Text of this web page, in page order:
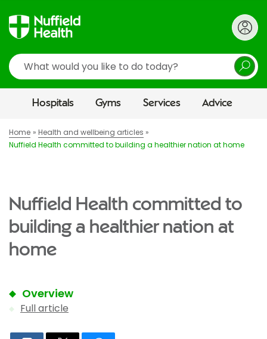
Search
Hospitals Gyms Services Advice
Home
Health and wellbeing articles
Nuffield Health committed to building a healthier nation at home
Nuffield Health committed to
building a healthier nation at
home
Overview
Full article